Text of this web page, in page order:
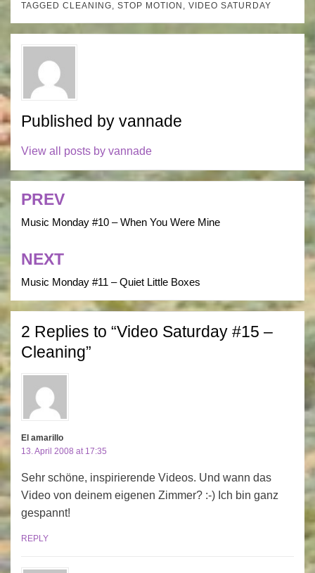
TAGGED CLEANING, STOP MOTION , VIDEO SATURDAY
Published by vannade
View all posts by vannade
Post
navigation
PREV
Music Monday #10 – When You Were Mine
NEXT
Music Monday #11 – Quiet Little Boxes
2 Replies to “Video Saturday #15 –
Cleaning”
El amarillo
13. April 2008 at 17:35
Sehr schöne, inspirierende Videos. Und wann das
Video von deinem eigenen Zimmer? :-) Ich bin ganz
gespannt!
REPLY